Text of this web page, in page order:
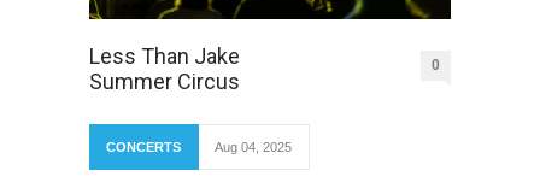
Less Than Jake
Summer Circus
0
CONCERTS Aug 04, 2025